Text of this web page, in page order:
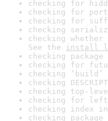
checking for
checking for
checking for
checking
checking
See the install
checking
checking for
checking
checking
checking top-
checking for
checking index
checking